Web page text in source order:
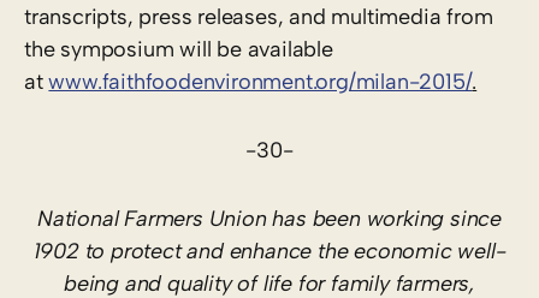
transcripts, press releases, and multimedia from
the symposium will be available
atwww.faithfoodenvironment.org/milan-2015/.
-30-
National Farmers Union has been working since
1902 to protect and enhance the economic well-
being and quality of life for family farmers,